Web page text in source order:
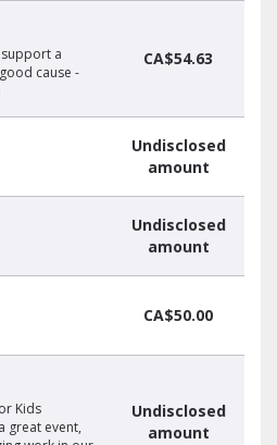
a
cause -
CA$54.63
Undisclosed
amount
Undisclosed
amount
CA$50.00
Kids
great event,
Undisclosed
amount